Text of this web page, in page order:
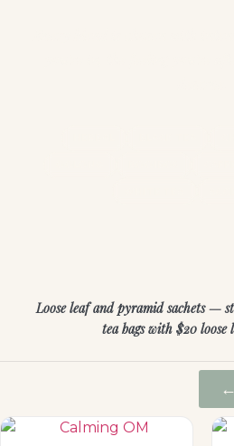
Loose leaf and pyramid sachets —
tea bags with $20 loose